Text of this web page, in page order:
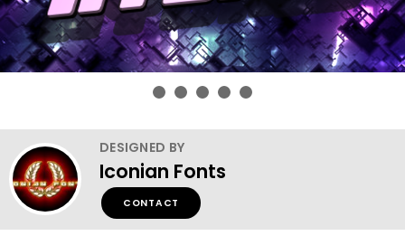
DESIGNED BY
Iconian Fonts
CONTACT